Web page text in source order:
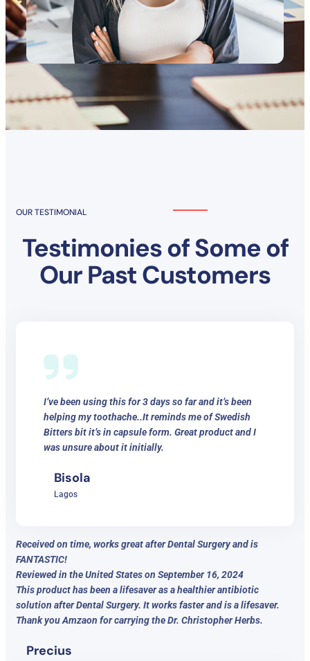
OUR TESTIMONIAL
Testimonies of Some of
Our Past Customers
I’ve been using this for 3 days so far and it’s been
helping my toothache..It reminds me of Swedish
Bitters bit it’s in capsule form. Great product and I
was unsure about it initially.
Bisola
Lagos
Received on time, works great after Dental Surgery and is
FANTASTIC!
Reviewed in the United States on September 16, 2024
This product has been a lifesaver as a healthier antibiotic
solution after Dental Surgery. It works faster and is a lifesaver.
Thank you Amzaon for carrying the Dr. Christopher Herbs.
Precius